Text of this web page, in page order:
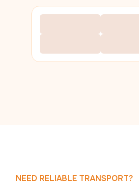
NEED RELIABLE TRANSPORT?